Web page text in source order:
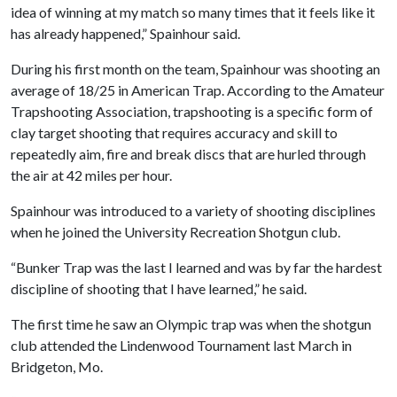
idea of winning at my match so many times that it feels like it
has already happened,” Spainhour said.
During his first month on the team, Spainhour was shooting an
average of 18/25 in American Trap. According to the Amateur
Trapshooting Association, trapshooting is a specific form of
clay target shooting that requires accuracy and skill to
repeatedly aim, fire and break discs that are hurled through
the air at 42 miles per hour.
Spainhour was introduced to a variety of shooting disciplines
when he joined the University Recreation Shotgun club.
“Bunker Trap was the last I learned and was by far the hardest
discipline of shooting that I have learned,” he said.
The first time he saw an Olympic trap was when the shotgun
club attended the Lindenwood Tournament last March in
Bridgeton, Mo.